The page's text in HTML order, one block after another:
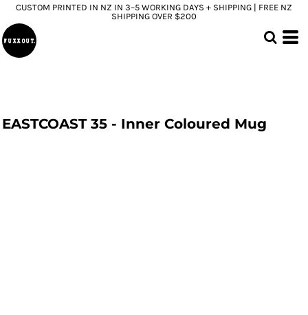
CUSTOM PRINTED IN NZ IN 3–5 WORKING DAYS + SHIPPING | FREE NZ
SHIPPING OVER $200
EASTCOAST 35 - Inner Coloured Mug